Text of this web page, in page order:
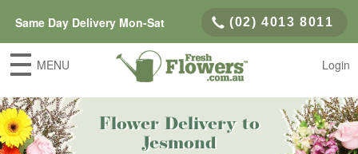
Same Day Delivery Mon-Sat (02) 4013 8011
MENU Login
Flower Delivery to
Jesmond